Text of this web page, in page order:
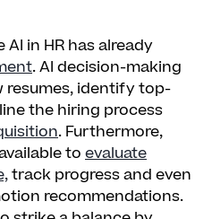
in HR has already
. AI decision-making
resumes, identify top-
the hiring process
. Furthermore,
to evaluate
track progress and even
recommendations.